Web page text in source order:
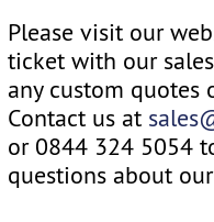
Please visit our
ticket with our
any custom quotes
Contact us at
or 0844 324 5054
questions about